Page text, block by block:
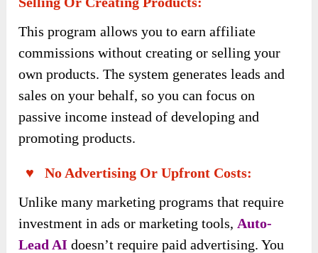
This program allows you to earn affiliate
commissions without creating or selling your
own products. The system generates leads and
sales on your behalf, so you can focus on
passive income instead of developing and
promoting products.
♥ No Advertising Or Upfront Costs:
Unlike many marketing programs that require
investment in ads or marketing tools, Auto-
Lead AI doesn’t require paid advertising. You